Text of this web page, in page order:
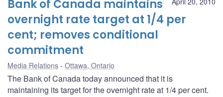
Bank of Canada maintains
overnight rate target at 1/4 per
cent; removes conditional
commitment
Media Relations Ottawa, Ontario
The Bank of Canada today announced that it is
maintaining its target for the overnight rate at 1/4 per cent.